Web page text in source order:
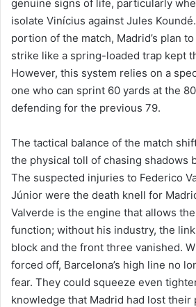
genuine signs of life, particularly
isolate Vinícius against Jules
portion of the match, Madrid’s plan
strike like a spring-loaded trap kept
However, this system relies on a
one who can sprint 60 yards at the
defending for the previous 79.
The tactical balance of the match
the physical toll of chasing shadows
The suspected injuries to Federico
Júnior were the death knell for
Valverde is the engine that allows
function; without his industry, the
block and the front three vanished.
forced off, Barcelona’s high line no
fear. They could squeeze even
knowledge that Madrid had lost their